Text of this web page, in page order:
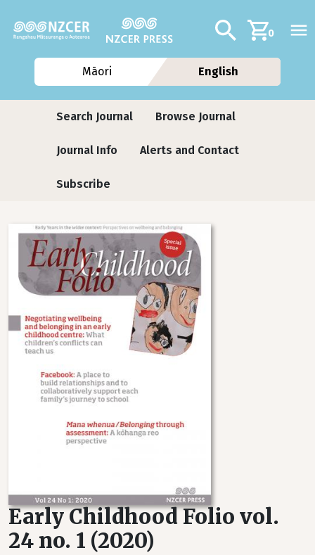
Additional
Search0
Māori English
Journals contextual menu
Search Journal Browse Journal
Journal Info Alerts and Contact
Subscribe
Early Childhood Folio vol.
24 no. 1 (2020)